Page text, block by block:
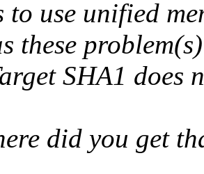
to use unified
these
SHA1 does
did you get